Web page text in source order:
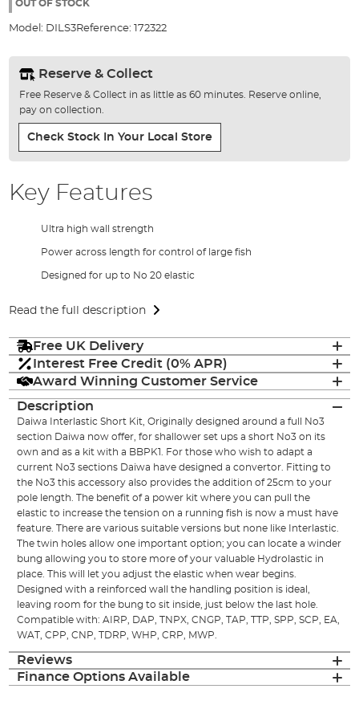
gallery
OUT OF STOCK
Model: DILS3Reference: 172322
Reserve & Collect
Free Reserve & Collect in as little as 60 minutes. Reserve online,
pay on collection.
Check Stock In Your Local Store
Key Features
Ultra high wall strength
Power across length for control of large fish
Designed for up to No 20 elastic
Read the full description
Free UK Delivery
Interest Free Credit (0% APR)
Award Winning Customer Service
Description
Daiwa Interlastic Short Kit, Originally designed around a full No3
section Daiwa now offer, for shallower set ups a short No3 on its
own and as a kit with a BBPK1. For those who wish to adapt a
current No3 sections Daiwa have designed a convertor. Fitting to
the No3 this accessory also provides the addition of 25cm to your
pole length. The benefit of a power kit where you can pull the
elastic to increase the tension on a running fish is now a must have
feature. There are various suitable versions but none like Interlastic.
The twin holes allow one important option; you can locate a winder
bung allowing you to store more of your valuable Hydrolastic in
place. This will let you adjust the elastic when wear begins.
Designed with a reinforced wall the handling position is ideal,
leaving room for the bung to sit inside, just below the last hole.
Compatible with: AIRP, DAP, TNPX, CNGP, TAP, TTP, SPP, SCP, EA,
WAT, CPP, CNP, TDRP, WHP, CRP, MWP.
Reviews
Finance Options Available